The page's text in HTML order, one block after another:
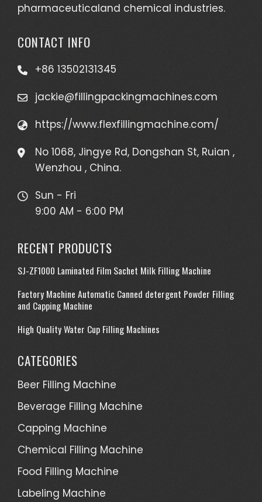
pharmaceuticaland chemical industries.
CONTACT INFO
+86 13502131345
jackie@fillingpackingmachines.com
https://www.flexfillingmachine.com/
No 1068, Jingye Rd, Dongshan St, Ruian ,
Wenzhou , China.
Sun - Fri
9:00 AM - 6:00 PM
RECENT PRODUCTS
SJ-ZF1000 Laminated Film Sachet Milk Filling Machine
Factory Machine Automatic Canned detergent Powder Filling
and Capping Machine
High Quality Water Cup Filling Machines
CATEGORIES
Beer Filling Machine
Beverage Filling Machine
Capping Machine
Chemical Filling Machine
Food Filling Machine
Labeling Machine